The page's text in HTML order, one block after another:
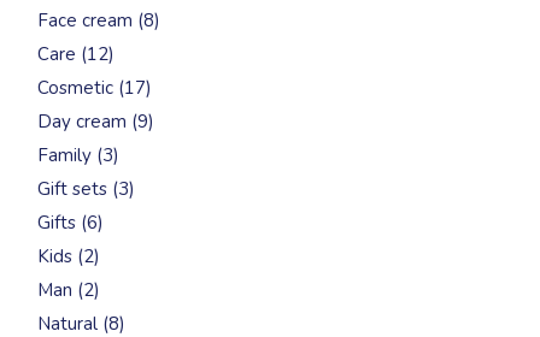
Face cream 88
products
Care 1212
products
Cosmetic 1717
products
Day cream 99
products
Family 33
products
Gift sets 33
products
Gifts 66
products
Kids 22
products
Man 22
products
Natural 88